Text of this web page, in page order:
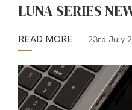
LUNA SERIES
READ MORE 23rd July